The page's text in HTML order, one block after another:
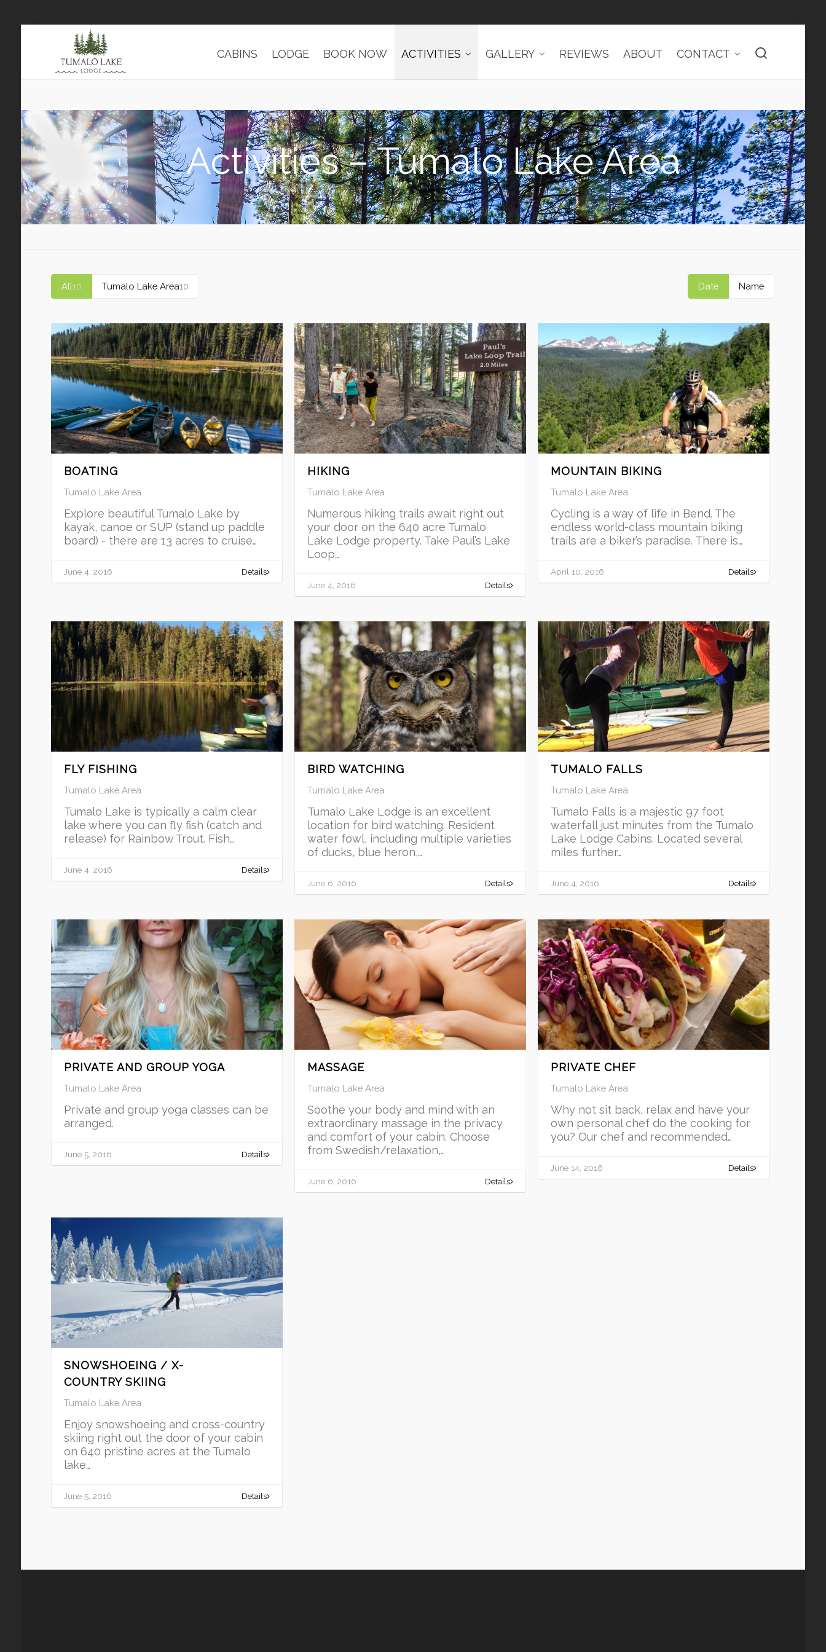
CABINS LODGE BOOK NOW ACTIVITIES GALLERY REVIEWS ABOUT CONTACT
Activities – Tumalo Lake Area
All10 Tumalo Lake Area10 Date Name
BOATING
Tumalo Lake Area
Explore beautiful Tumalo Lake by
kayak, canoe or SUP (stand up paddle
board) - there are 13 acres to cruise…
June 4, 2016 Details
HIKING
Tumalo Lake Area
Numerous hiking trails await right out
your door on the 640 acre Tumalo
Lake Lodge property. Take Paul’s Lake
Loop…
June 4, 2016 Details
MOUNTAIN BIKING
Tumalo Lake Area
Cycling is a way of life in Bend. The
endless world-class mountain biking
trails are a biker’s paradise. There is…
April 10, 2016 Details
FLY FISHING
Tumalo Lake Area
Tumalo Lake is typically a calm clear
lake where you can fly fish (catch and
release) for Rainbow Trout. Fish…
June 4, 2016 Details
BIRD WATCHING
Tumalo Lake Area
Tumalo Lake Lodge is an excellent
location for bird watching. Resident
water fowl, including multiple varieties
of ducks, blue heron,…
June 6, 2016 Details
TUMALO FALLS
Tumalo Lake Area
Tumalo Falls is a majestic 97 foot
waterfall just minutes from the Tumalo
Lake Lodge Cabins. Located several
miles further…
June 4, 2016 Details
PRIVATE AND GROUP YOGA
Tumalo Lake Area
Private and group yoga classes can be
arranged.
June 5, 2016 Details
MASSAGE
Tumalo Lake Area
Soothe your body and mind with an
extraordinary massage in the privacy
and comfort of your cabin. Choose
from Swedish/relaxation,…
June 6, 2016 Details
PRIVATE CHEF
Tumalo Lake Area
Why not sit back, relax and have your
own personal chef do the cooking for
you? Our chef and recommended…
June 14, 2016 Details
SNOWSHOEING / X-
COUNTRY SKIING
Tumalo Lake Area
Enjoy snowshoeing and cross-country
skiing right out the door of your cabin
on 640 pristine acres at the Tumalo
lake…
June 5, 2016 Details